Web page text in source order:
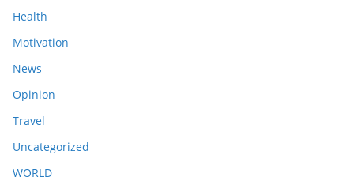
Health
Motivation
News
Opinion
Travel
Uncategorized
WORLD